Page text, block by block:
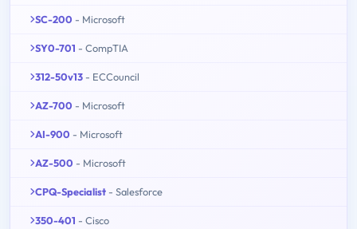
SC-200 - Microsoft
SY0-701 - CompTIA
312-50v13 - ECCouncil
AZ-700 - Microsoft
AI-900 - Microsoft
AZ-500 - Microsoft
CPQ-Specialist - Salesforce
350-401 - Cisco